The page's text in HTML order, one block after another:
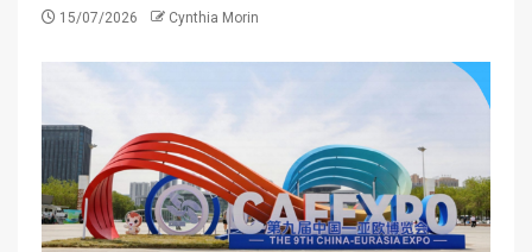
15/07/2026 Cynthia Morin